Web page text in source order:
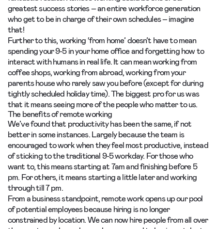
greatest success stories – an entire workforce generation
who get to be in charge of their own schedules – imagine
that!
Further to this, working ‘from home’ doesn’t have to mean
spending your 9-5 in your home office and forgetting how to
interact with humans in real life. It can mean working from
coffee shops, working from abroad, working from your
parents house who rarely saw you before (except for during
tightly scheduled holiday time). The biggest pro for us was
that it means seeing more of the people who matter to us.
The benefits of remote working
We’ve found that productivity has been the same, if not
better in some instances. Largely because the team is
encouraged to work when they feel most productive, instead
of sticking to the traditional 9-5 workday. For those who
want to, this means starting at 7am and finishing before 5
pm. For others, it means starting a little later and working
through till 7 pm.
From a business standpoint, remote work opens up our pool
of potential employees because hiring is no longer
constrained by location. We can now hire people from all over